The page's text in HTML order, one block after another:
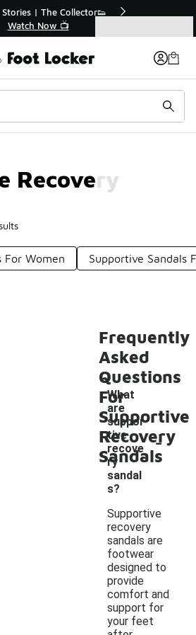
Pick-Up In Store 🚗
Your Order Today
Recovery
For Women Supportive Sandals
Frequently
Asked
Questions
For
Supportive
Recovery
Sandals
What
are
suppor
tive
recove
ry
sandal
s?
-
Supportive
recovery
sandals are
footwear
designed to
provide
comfort and
support for
your feet